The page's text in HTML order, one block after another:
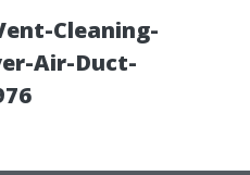
Cleaning-
Air-Duct-